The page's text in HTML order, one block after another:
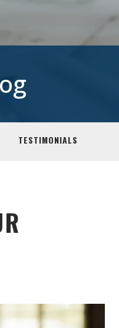
TESTIMONIALS